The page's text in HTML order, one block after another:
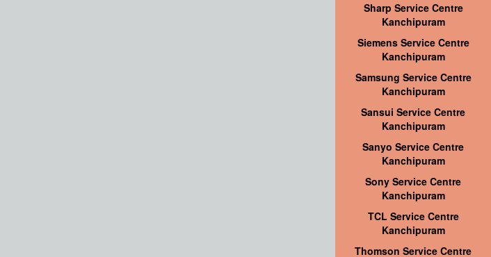
Sharp Service Centre
Kanchipuram
Siemens Service Centre
Kanchipuram
Samsung Service Centre
Kanchipuram
Sansui Service Centre
Kanchipuram
Sanyo Service Centre
Kanchipuram
Sony Service Centre
Kanchipuram
TCL Service Centre
Kanchipuram
Thomson Service Centre